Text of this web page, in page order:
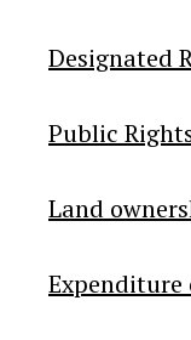
Designated
Public
Land
Expenditure